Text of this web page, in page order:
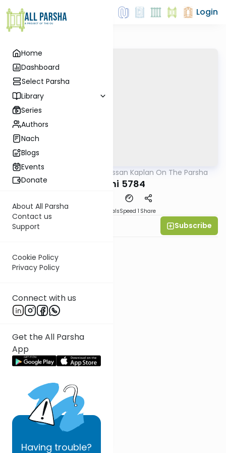
Home
Dashboard
Select Parsha
Library
Series
Authors
Nach
Blogs
Events
Donate
About All Parsha
Contact us
Support
Cookie Policy
Privacy Policy
Connect with us
Get the All Parsha
App
Having trouble?
Login
Rabbi Nissan Kaplan On The Parsha
Vayechi 5784
MaterialsSpeed 1 Share
Subscribe